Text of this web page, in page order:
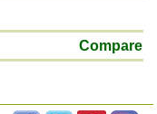
Compare